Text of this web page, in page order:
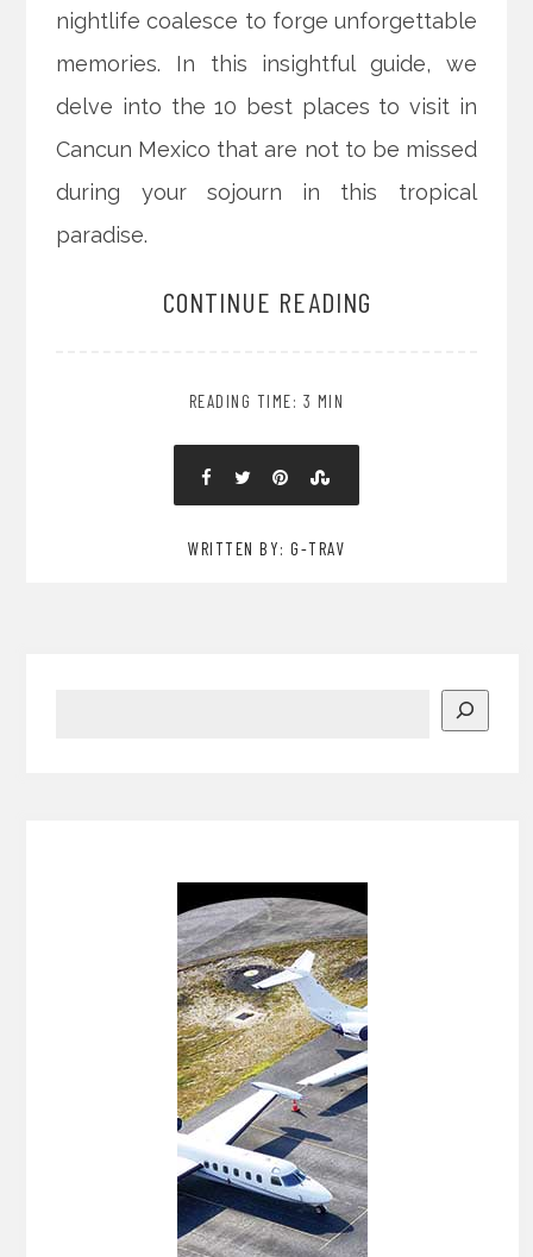
nightlife coalesce to forge unforgettable
memories. In this insightful guide, we
delve into the 10 best places to visit in
Cancun Mexico that are not to be missed
during your sojourn in this tropical
paradise.
CONTINUE READING
READING TIME: 3 MIN
WRITTEN BY: G-TRAV